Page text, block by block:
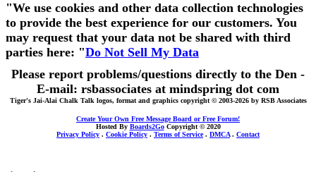
"We use cookies and other data collection technologies
to provide the best experience for our customers. You
may request that your data not be shared with third
parties here: "Do Not Sell My Data
Please report problems/questions directly to the Den -
E-mail: rsbassociates at mindspring dot com
Tiger's Jai-Alai Chalk Talk logos, format and graphics copyright © 2003-2026 by RSB Associates
Create Your Own Free Message Board or Free Forum!
Hosted By Boards2GoCopyright © 2020
Privacy Policy . Cookie Policy . Terms of Service. DMCA. Contact